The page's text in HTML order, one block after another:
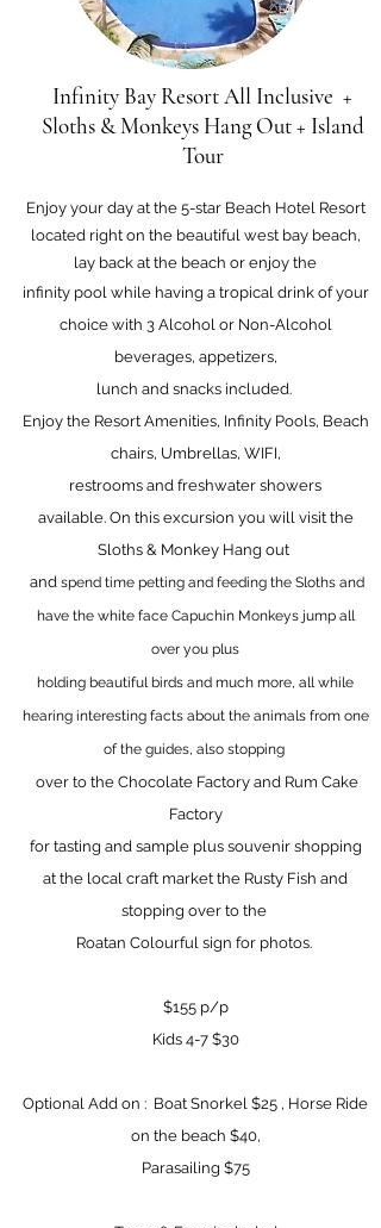
Infinity Bay Resort All Inclusive +
Sloths & Monkeys Hang Out + Island
Tour
Enjoy your day at the 5-star Beach Hotel Resort
located right on the beautiful west bay beach,
lay back at the beach or enjoy the
infinity pool while having a tropical drink of your
choice with 3 Alcohol or Non-Alcohol
beverages, appetizers,
lunch and snacks included.
Enjoy the Resort Amenities, Infinity Pools, Beach
chairs, Umbrellas, WIFI,
restrooms and freshwater showers
available.On this excursion you will visit the
Sloths & Monkey Hang out
and spend time petting and feeding the Sloths and
have the white face Capuchin Monkeys jump all
over you plus
holding beautiful birds and much more, all while
hearing interesting facts about the animals from one
of the guides, also stopping
over to the Chocolate Factory and Rum Cake
Factory
for tasting and sampleplus souvenir shopping
at the local craft market the Rusty Fish and
stopping over to the
Roatan Colourful sign for photos.
$155 p/p
Kids 4-7 $30
Optional Add on : Boat Snorkel $25 , Horse Ride
on the beach $40,
Parasailing $75